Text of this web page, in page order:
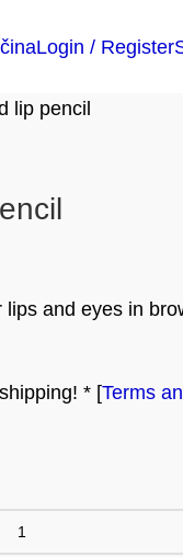
Login / Register
lip pencil
and eyes in
* [Terms